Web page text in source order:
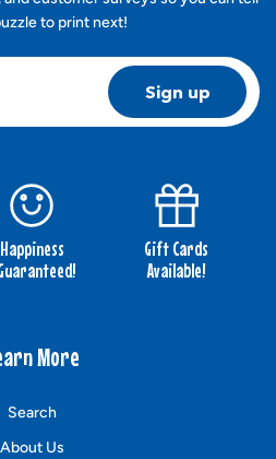
to print next!
Sign up
Happiness
Gift Cards
Available!
More
Search
About Us